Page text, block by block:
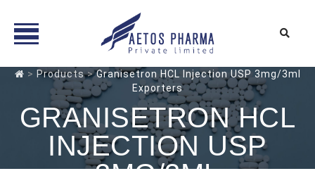
Skip
content
> Products>Granisetron HCL Injection USP 3mg/3ml
Exporters
GRANISETRON HCL
INJECTION USP
3MG/3ML